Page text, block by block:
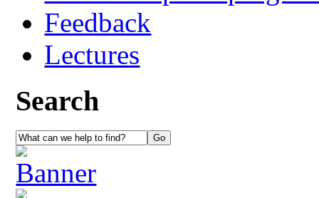
Feedback
Lectures
Search